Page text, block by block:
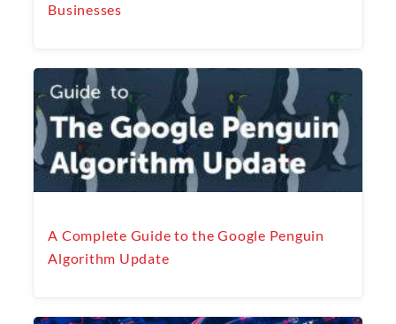
Businesses
A Complete Guide to the Google Penguin
Algorithm Update